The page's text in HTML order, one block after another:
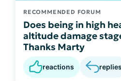
RECOMMENDED FORUM
Does being in high
altitude damage
Thanks Marty
reactions replies